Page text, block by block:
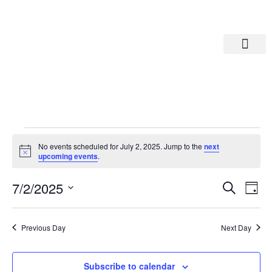
Notice
No events scheduled for July 2, 2025. Jump to the next
upcoming events.
And
Search
Day
7/2/2025
date.
Previous Day
Next Day
Subscribe to calendar